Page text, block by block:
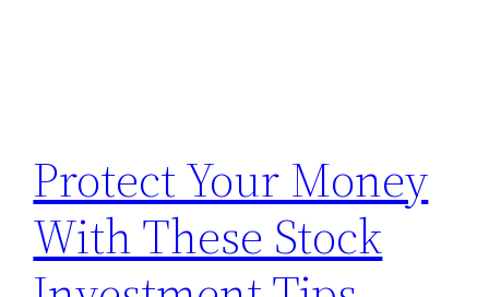
Protect Your Money
With These Stock